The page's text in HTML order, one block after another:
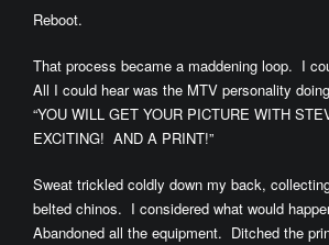
Reboot.
That process became a maddening loop. I
All I could hear was the MTV personality
“YOU WILL GET YOUR PICTURE WITH
EXCITING! AND A PRINT!”
Sweat trickled coldly down my back,
belted chinos. I considered what would
Abandoned all the equipment. Ditched the